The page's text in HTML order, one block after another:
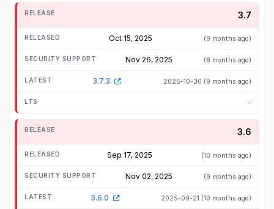
3.7
Oct 15, 2025 (9 months ago)
Nov 26, 2025 (8 months ago)
3.7.3 2025-10-30 (9 months ago)
-
3.6
Sep 17, 2025 (10 months ago)
Nov 02, 2025 (9 months ago)
3.6.0 2025-09-21 (10 months ago)